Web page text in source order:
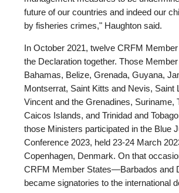
future of our countries and indeed our
by fisheries crimes," Haughton said.
In October 2021, twelve CRFM
the Declaration together. Those
Bahamas, Belize, Grenada, Guyana,
Montserrat, Saint Kitts and Nevis, Saint
Vincent and the Grenadines, Suriname,
Caicos Islands, and Trinidad and
those Ministers participated in the Blue
Conference 2023, held 23-24 March
Copenhagen, Denmark. On that
CRFM Member States—Barbados and
became signatories to the international